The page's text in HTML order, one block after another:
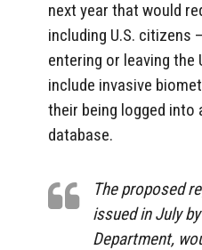
next year that would
including U.S. citizens
entering or leaving the
include invasive
their being logged into
database.
The proposed
issued in July
Department,